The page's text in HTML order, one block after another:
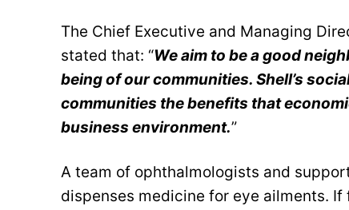
The Chief Executive and Managing
stated that: “We aim to be a good
being of our communities. Shell’s
communities the benefits that
business environment.”
A team of ophthalmologists and
dispenses medicine for eye ailments.